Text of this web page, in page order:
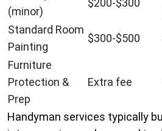
(minor)
Standard Room
Painting
$300-$500
Furniture
Protection &
Prep
Extra fee
Handyman services typically